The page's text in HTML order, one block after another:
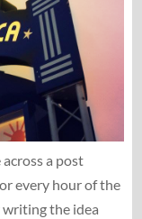
a post
every hour of the
the idea